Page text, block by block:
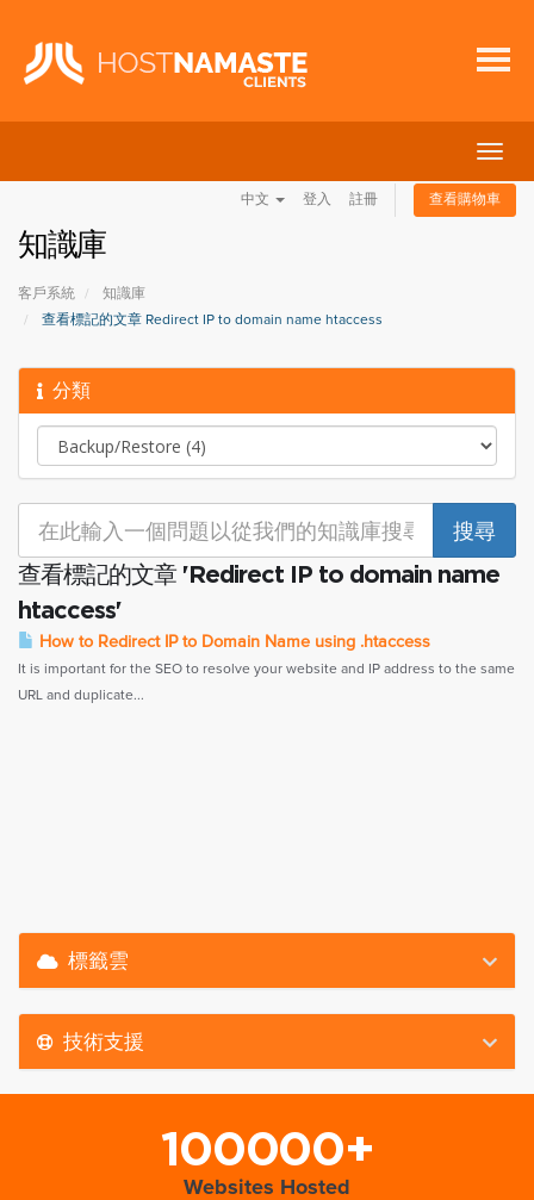
切
換
導
中文 登入 註冊 查看購物車
知識庫
客戶系統
知識庫
查看標記的文章 Redirect IP to domain name htaccess
分類
查看標記的文章 'Redirect IP to domain name
htaccess'
How to Redirect IP to Domain Name using .htaccess
It is important for the SEO to resolve your website and IP address to the same
URL and duplicate...
標籤雲
技術支援
100000+
Websites Hosted